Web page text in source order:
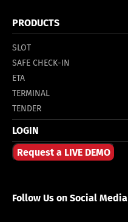
PRODUCTS
SLOT
SAFE CHECK-IN
ETA
TERMINAL
TENDER
LOGIN
Request a LIVE DEMO
Follow Us on Social Media